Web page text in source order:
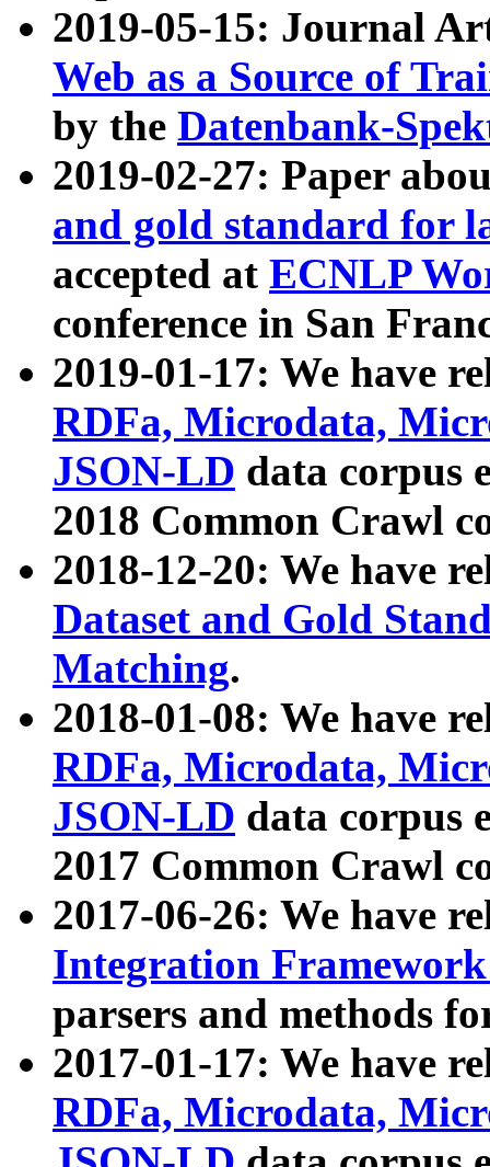
2019-05-15: Journal
Web as a Source of
by the Datenbank-
2019-02-27: Paper
and gold standard for
accepted at ECNLP
conference in San
2019-01-17: We have
RDFa, Microdata,
JSON-LD data corpus
2018 Common Crawl
2018-12-20: We have
Dataset and Gold
Matching.
2018-01-08: We have
RDFa, Microdata,
JSON-LD data corpus
2017 Common Crawl
2017-06-26: We have
Integration
parsers and methods
2017-01-17: We have
RDFa, Microdata,